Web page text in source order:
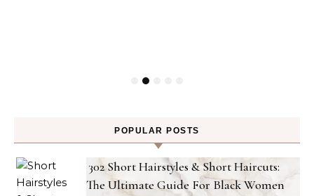
POPULAR POSTS
302 Short Hairstyles & Short Haircuts:
The Ultimate Guide For Black Women